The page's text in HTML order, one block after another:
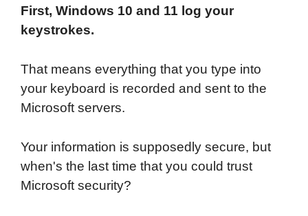
First, Windows 10 and 11 log your
keystrokes.
That means everything that you type into
your keyboard is recorded and sent to the
Microsoft servers.
Your information is supposedly secure, but
when's the last time that you could trust
Microsoft security?